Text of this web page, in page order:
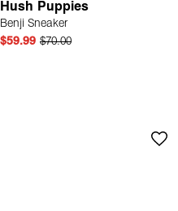
Hush Puppies
Benji Sneaker
$59.99 $70.00